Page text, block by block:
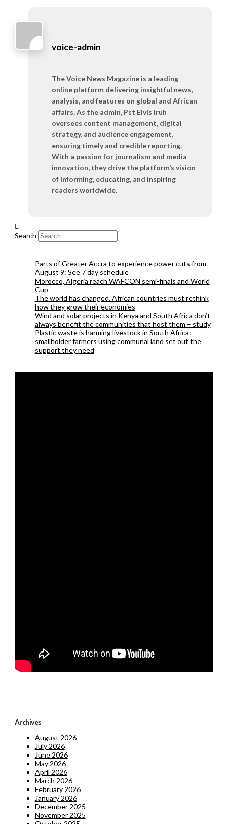
voice-admin
The Voice News Magazine is a leading
online platform delivering insightful news,
analysis, and features on global and African
affairs. As the admin, Pst Elvis Iruh
oversees content management, digital
strategy, and audience engagement,
ensuring timely and credible reporting.
With a passion for journalism and media
innovation, they drive the platform’s vision
of informing, educating, and inspiring
readers worldwide.
Search
Parts of Greater Accra to experience power cuts from
August 9: See 7 day schedule
Morocco, Algeria reach WAFCON semi-finals and World
Cup
The world has changed. African countries must rethink
how they grow their economies
Wind and solar projects in Kenya and South Africa don’t
always benefit the communities that host them – study
Plastic waste is harming livestock in South Africa:
smallholder farmers using communal land set out the
support they need
Archives
August 2026
July 2026
June 2026
May 2026
April 2026
March 2026
February 2026
January 2026
December 2025
November 2025